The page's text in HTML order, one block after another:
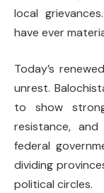
local
have ever
Today’s
unrest.
to show
resistance,
federal
dividing
political circles.